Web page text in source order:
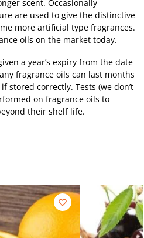
scent. Occasionally
are used to give the distinctive
more artificial type fragrances.
oils on the market today.
a year’s expiry from the date
fragrance oils can last months
stored correctly. Tests (we don’t
on fragrance oils to
their shelf life.